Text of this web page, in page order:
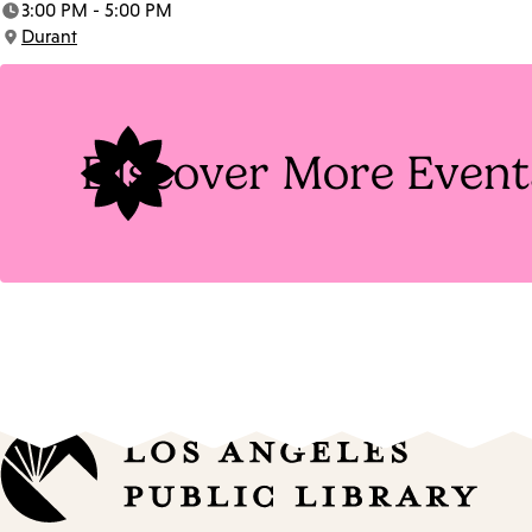
Time:
3:00 PM - 5:00 PM
Location:
Durant
Discover More